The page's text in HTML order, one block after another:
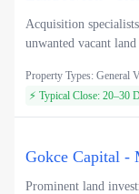
Acquisition
unwanted vacant land
Property Types: General
⚡ Typical Close: 20–30
Gokce Capital -
Prominent land